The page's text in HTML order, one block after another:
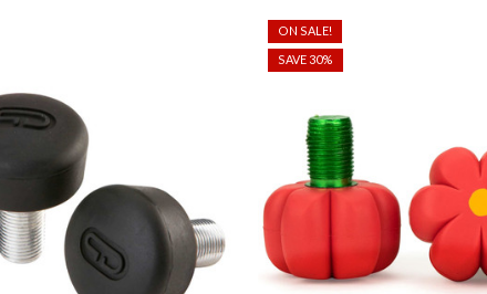
ON SALE!
SAVE 30%